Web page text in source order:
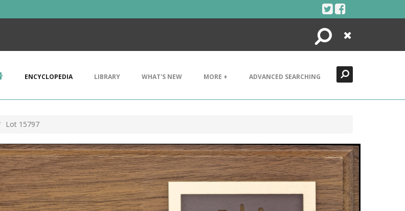
Search
Close
ENCYCLOPEDIA LIBRARY WHAT'S NEW MORE + ADVANCED SEARCHING
Lot 15797